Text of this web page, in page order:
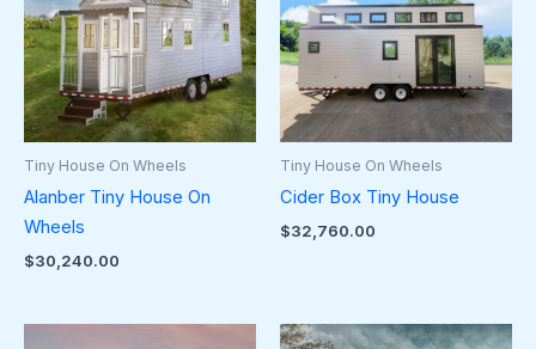
Tiny House On Wheels
Alanber Tiny House On
Wheels
$30,240.00
Tiny House On Wheels
Cider Box Tiny House
$32,760.00